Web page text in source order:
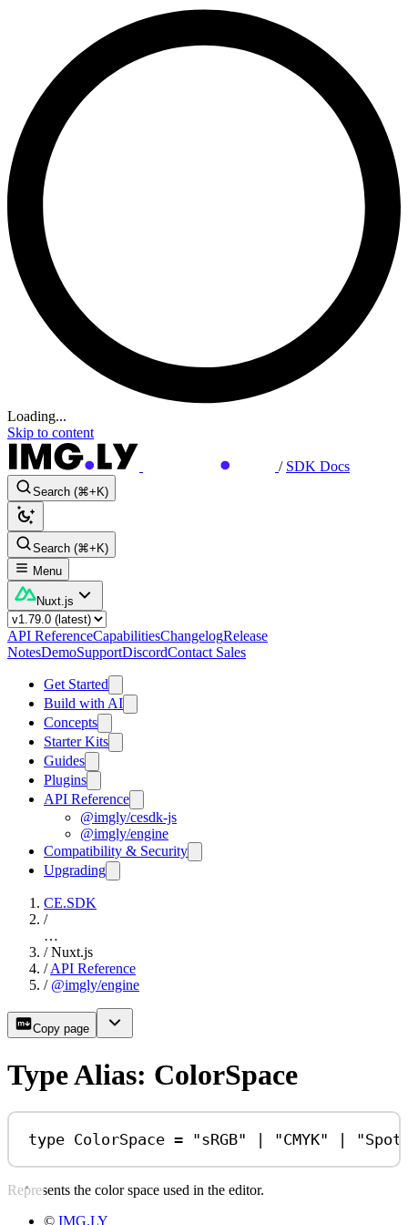
Loading...
Skip to content
/ SDK Docs
Search (⌘+K)
Search (⌘+K)
Menu
Nuxt.js
API ReferenceCapabilitiesChangelogRelease
NotesDemoSupportDiscordContact Sales
Get Started
Build with AI
Concepts
Starter Kits
Guides
Plugins
API Reference
@imgly/cesdk-js
@imgly/engine
Compatibility & Security
Upgrading
CE.SDK
/
…
/ Nuxt.js
/ API Reference
/ @imgly/engine
Copy page
Type Alias: ColorSpace
type ColorSpace = "sRGB" | "CMYK" |
Represents the color space used in the editor.
© IMG.LY